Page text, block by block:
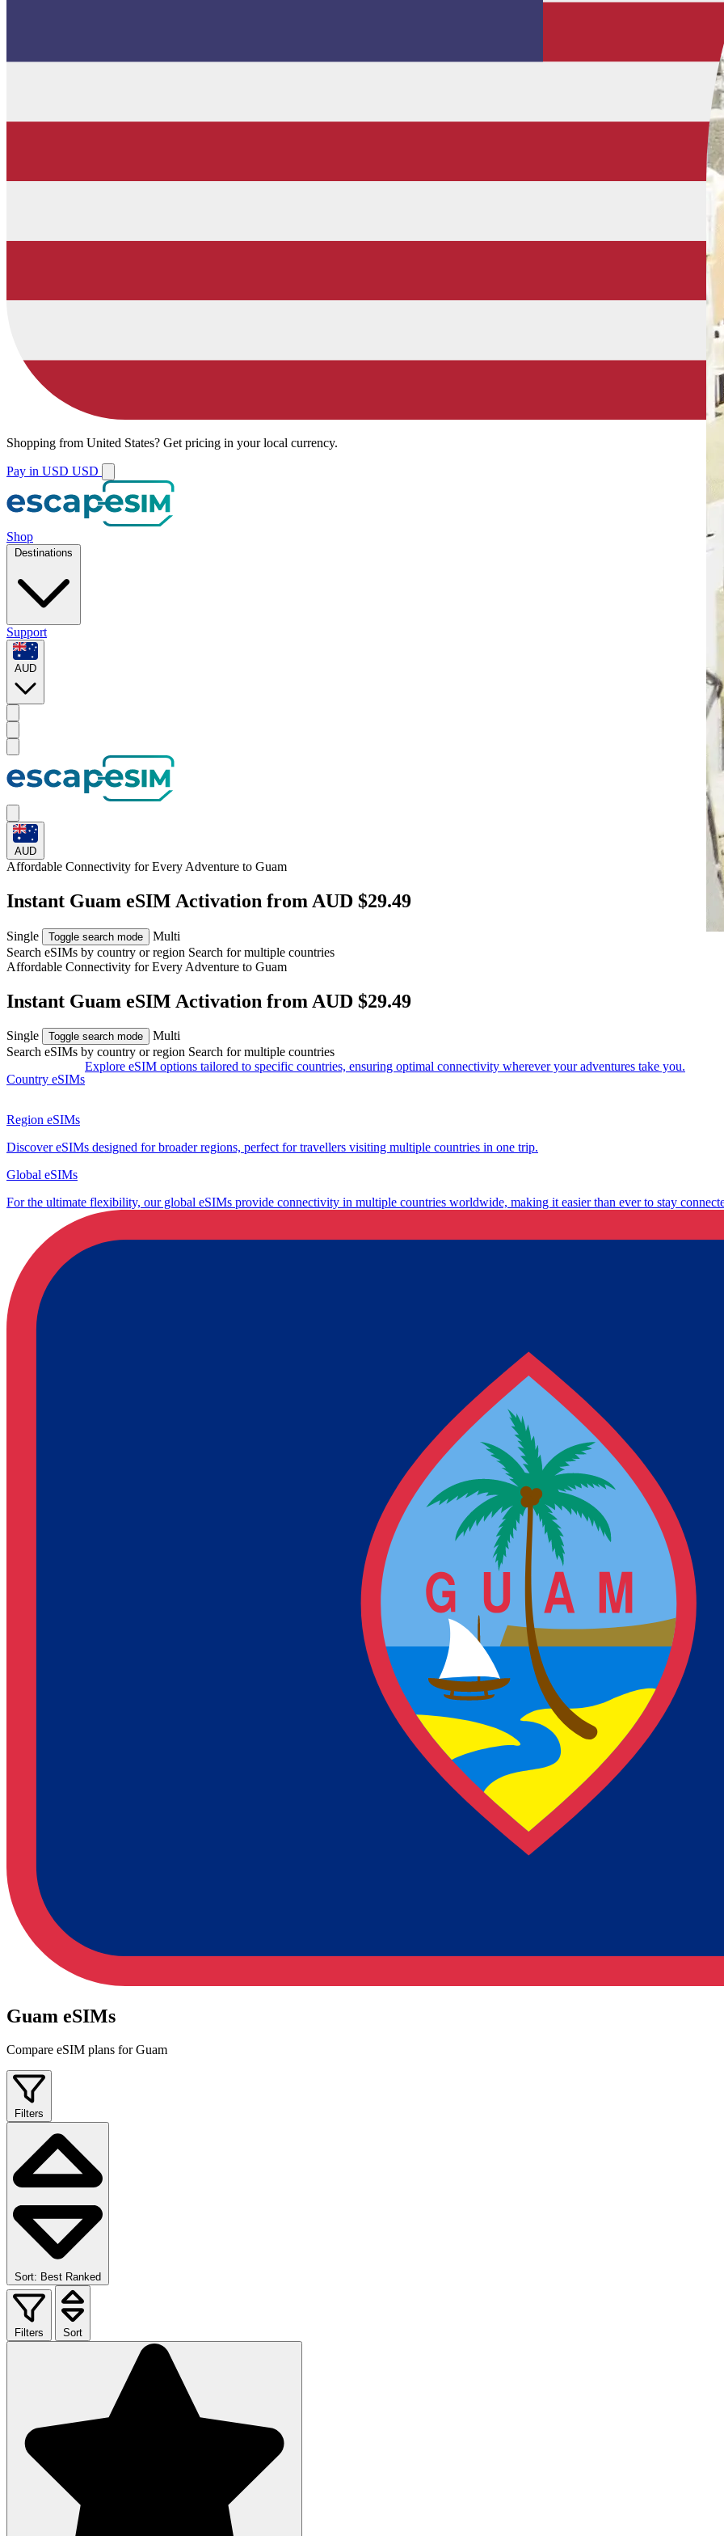
Shopping from United States? Get pricing in your local currency.
Pay in USD USD
Shop
Destinations
Support
AUD
AUD
Affordable Connectivity for Every Adventure to Guam
Instant Guam eSIM Activation from AUD $29.49
Single Toggle search mode
Multi
Search eSIMs by country or region Search for multiple countries
Affordable Connectivity for Every Adventure to Guam
Instant Guam eSIM Activation from AUD $29.49
Single Toggle search mode
Multi
Search eSIMs by country or region Search for multiple countries
Country eSIMs
Explore eSIM options tailored to specific countries, ensuring optimal connectivity wherever your adventures take you.
Region eSIMs
Discover eSIMs designed for broader regions, perfect for travellers visiting multiple countries in one trip.
Global eSIMs
For the ultimate flexibility, our global eSIMs provide connectivity in multiple countries worldwide, making it easier than ever to stay
Guam eSIMs
Compare eSIM plans for Guam
Filters
Sort: Best Ranked
Filters Sort